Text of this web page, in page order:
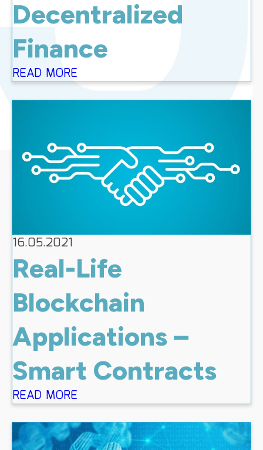
Decentralized
Finance
READ MORE
16.05.2021
Real-Life
Blockchain
Applications –
Smart Contracts
READ MORE